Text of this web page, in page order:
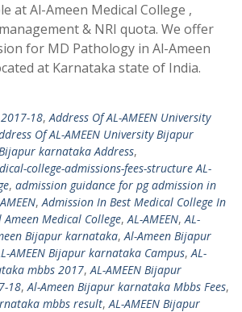
at Al-Ameen Medical College ,
& NRI quota. We offer
for MD Pathology in Al-Ameen
at Karnataka state of India.
2017-18,Address Of AL-AMEEN University
Of AL-AMEEN University Bijapur
karnataka Address,
college-admissions-fees-structure AL-
, admission guidance for pg admission in
,Admission In Best Medical College In
Ameen Medical College,AL-AMEEN,AL-
Bijapur karnataka,Al-Ameen Bijapur
AMEEN Bijapur karnataka Campus,AL-
mbbs 2017,AL-AMEEN Bijapur
18,Al-Ameen Bijapur karnataka Mbbs Fees,
mbbs result,AL-AMEEN Bijapur